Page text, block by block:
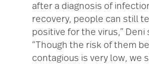
after a diagnosis of
recovery, people can still
positive for the virus,” Deni
“Though the risk of them
contagious is very low, we